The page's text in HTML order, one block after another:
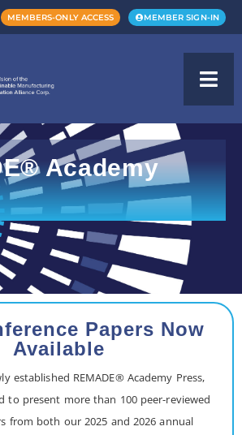
MEMBERS-ONLY ACCESS MEMBER SIGN-IN
Academy
Papers Now
Available
established REMADE® Academy Press,
to present more than 100 peer-reviewed
from both our 2025 and 2026 annual